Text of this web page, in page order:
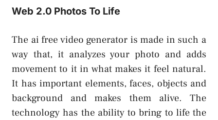
Web 2.0 Photos To Life
The ai free video generator is made in such a
way that, it analyzes your photo and adds
movement to it in what makes it feel natural.
It has important elements, faces, objects and
background and makes them alive. The
technology has the ability to bring to life the